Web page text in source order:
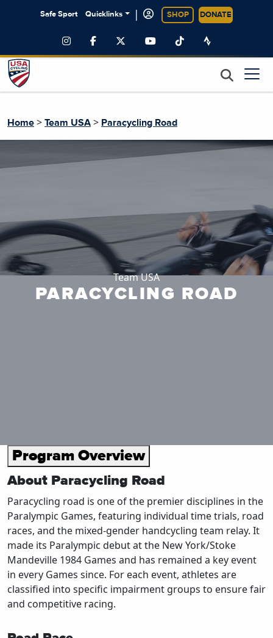
Safe Sport Quicklinks | SHOP DONATE
Home > Team USA > Paracycling Road
Team USA
PARACYCLING ROAD
Program Overview
About Paracycling Road
Paracycling road is one of the premier disciplines in the
Paralympic Games, featuring individual time trials, road
races, and the mixed-gender handcycling team relay. It
made its Paralympic debut at the New York/Stoke
Mandeville 1984 Games and has remained a key event
in every Games since. For each event, athletes are
classified into specific impairment groups to ensure fair
and competitive racing.